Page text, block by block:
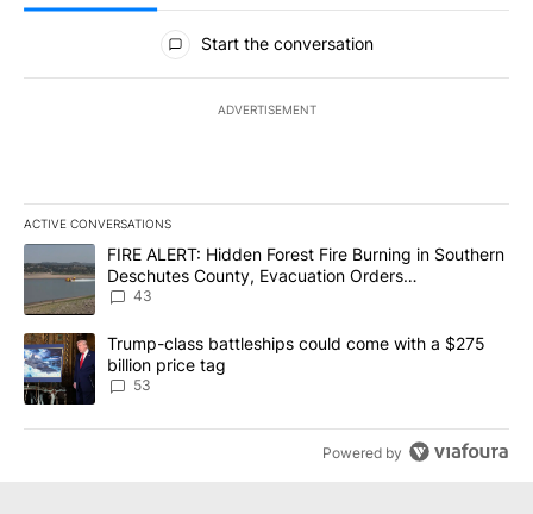
All Comments
Start the conversation
ADVERTISEMENT
ACTIVE CONVERSATIONS
The following is a list of the most commented articles in the last
A trending article titled "FIRE ALERT: Hidden Forest Fire
FIRE ALERT: Hidden Forest Fire Burning in Southern
Deschutes County, Evacuation Orders
Implemented
43
A trending article titled "Trump-class battleships could come
Trump-class battleships could come with a $275
billion price tag
53
Powered by